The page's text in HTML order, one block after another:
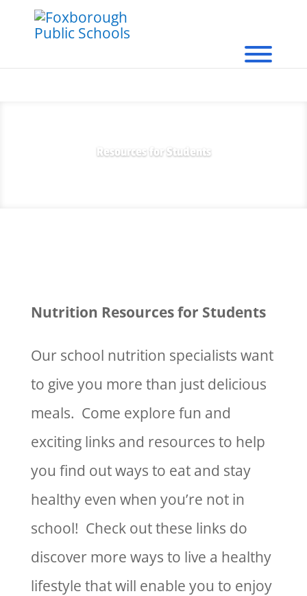
Resources for Students
Nutrition Resources for Students
Our school nutrition specialists want
to give you more than just delicious
meals. Come explore fun and
exciting links and resources to help
you find out ways to eat and stay
healthy even when you’re not in
school! Check out these links do
discover more ways to live a healthy
lifestyle that will enable you to enjoy